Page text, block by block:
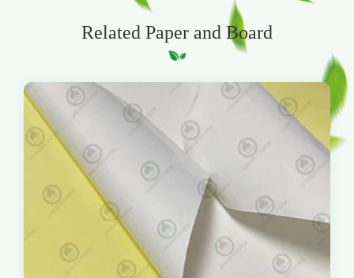
Related Paper and Board